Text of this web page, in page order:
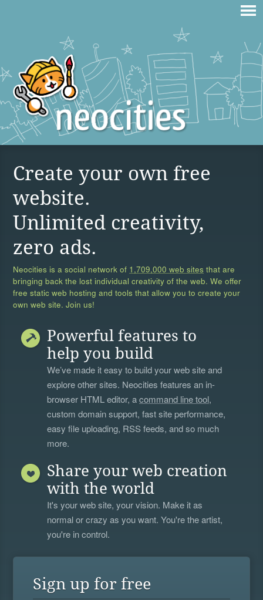
Create your own free
website.
Unlimited creativity,
zero ads.
Neocities is a social network of 1,709,000 web sites that are
bringing back the lost individual creativity of the web. We offer
free static web hosting and tools that allow you to create your
own web site. Join us!
Powerful features to
help you build
We’ve made it easy to build your web site and
explore other sites. Neocities features an in-
browser HTML editor, acommand line tool,
custom domain support, fast site performance,
easy file uploading, RSS feeds, and so much
more.
Share your web creation
with the world
It's your web site, your vision. Make it as
normal or crazy as you want. You're the artist,
you're in control.
Sign up for free